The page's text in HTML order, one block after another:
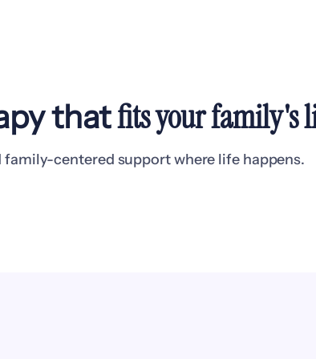
thatfits your family's
centered support where life happens.